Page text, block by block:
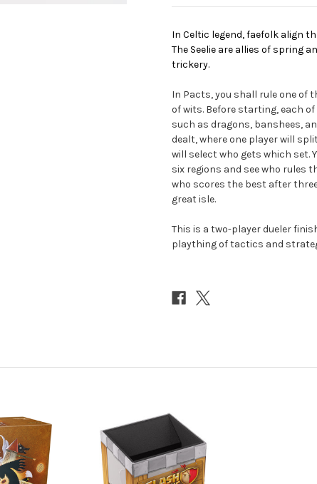
In Celtic legend, faefolk align
The Seelie are allies of spring
trickery.
In Pacts, you shall rule one of
of wits. Before starting, each
such as dragons, banshees,
dealt, where one player will
will select who gets which set.
six regions and see who rules
who scores the best after
great isle.
This is a two-player dueler
plaything of tactics and